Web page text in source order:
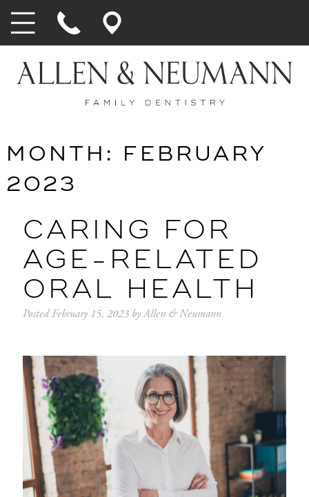
MONTH:
FEBRUARY
2023
CARING FOR
AGE-RELATED
ORAL HEALTH
PostedFebruary 15, 2023 byAllen & Neumann